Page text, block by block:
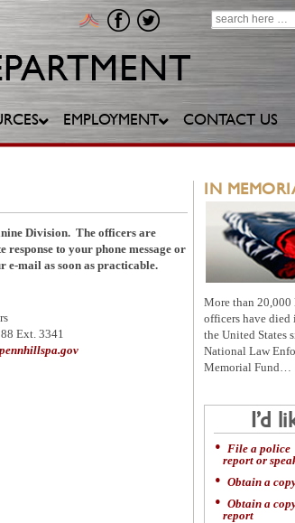
Search
for:
EMPLOYMENT CONTACT US
Division. The officers are
to your phone message or
mail as soon as practicable.
Ext. 3341
IN
More than 20,000
officers have
the United States
National Law
Memorial Fund…
I’d
File a police
report or
Obtain a
Obtain a
report